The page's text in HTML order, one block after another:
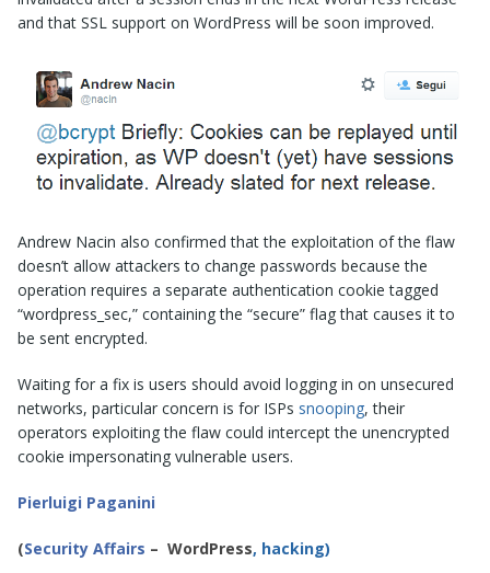
and that SSL support on WordPress will be soon improved.
Andrew Nacin also confirmed that the exploitation of the flaw
doesn’t allow attackers to change passwords because the
operation requires a separate authentication cookie tagged
“wordpress_sec,” containing the “secure” flag that causes it to
be sent encrypted.
Waiting for a fix is users should avoid logging in on unsecured
networks, particular concern is for ISPs snooping, their
operators exploiting the flaw could intercept the unencrypted
cookie impersonating vulnerable users.
Pierluigi Paganini
(Security Affairs – WordPress, hacking)